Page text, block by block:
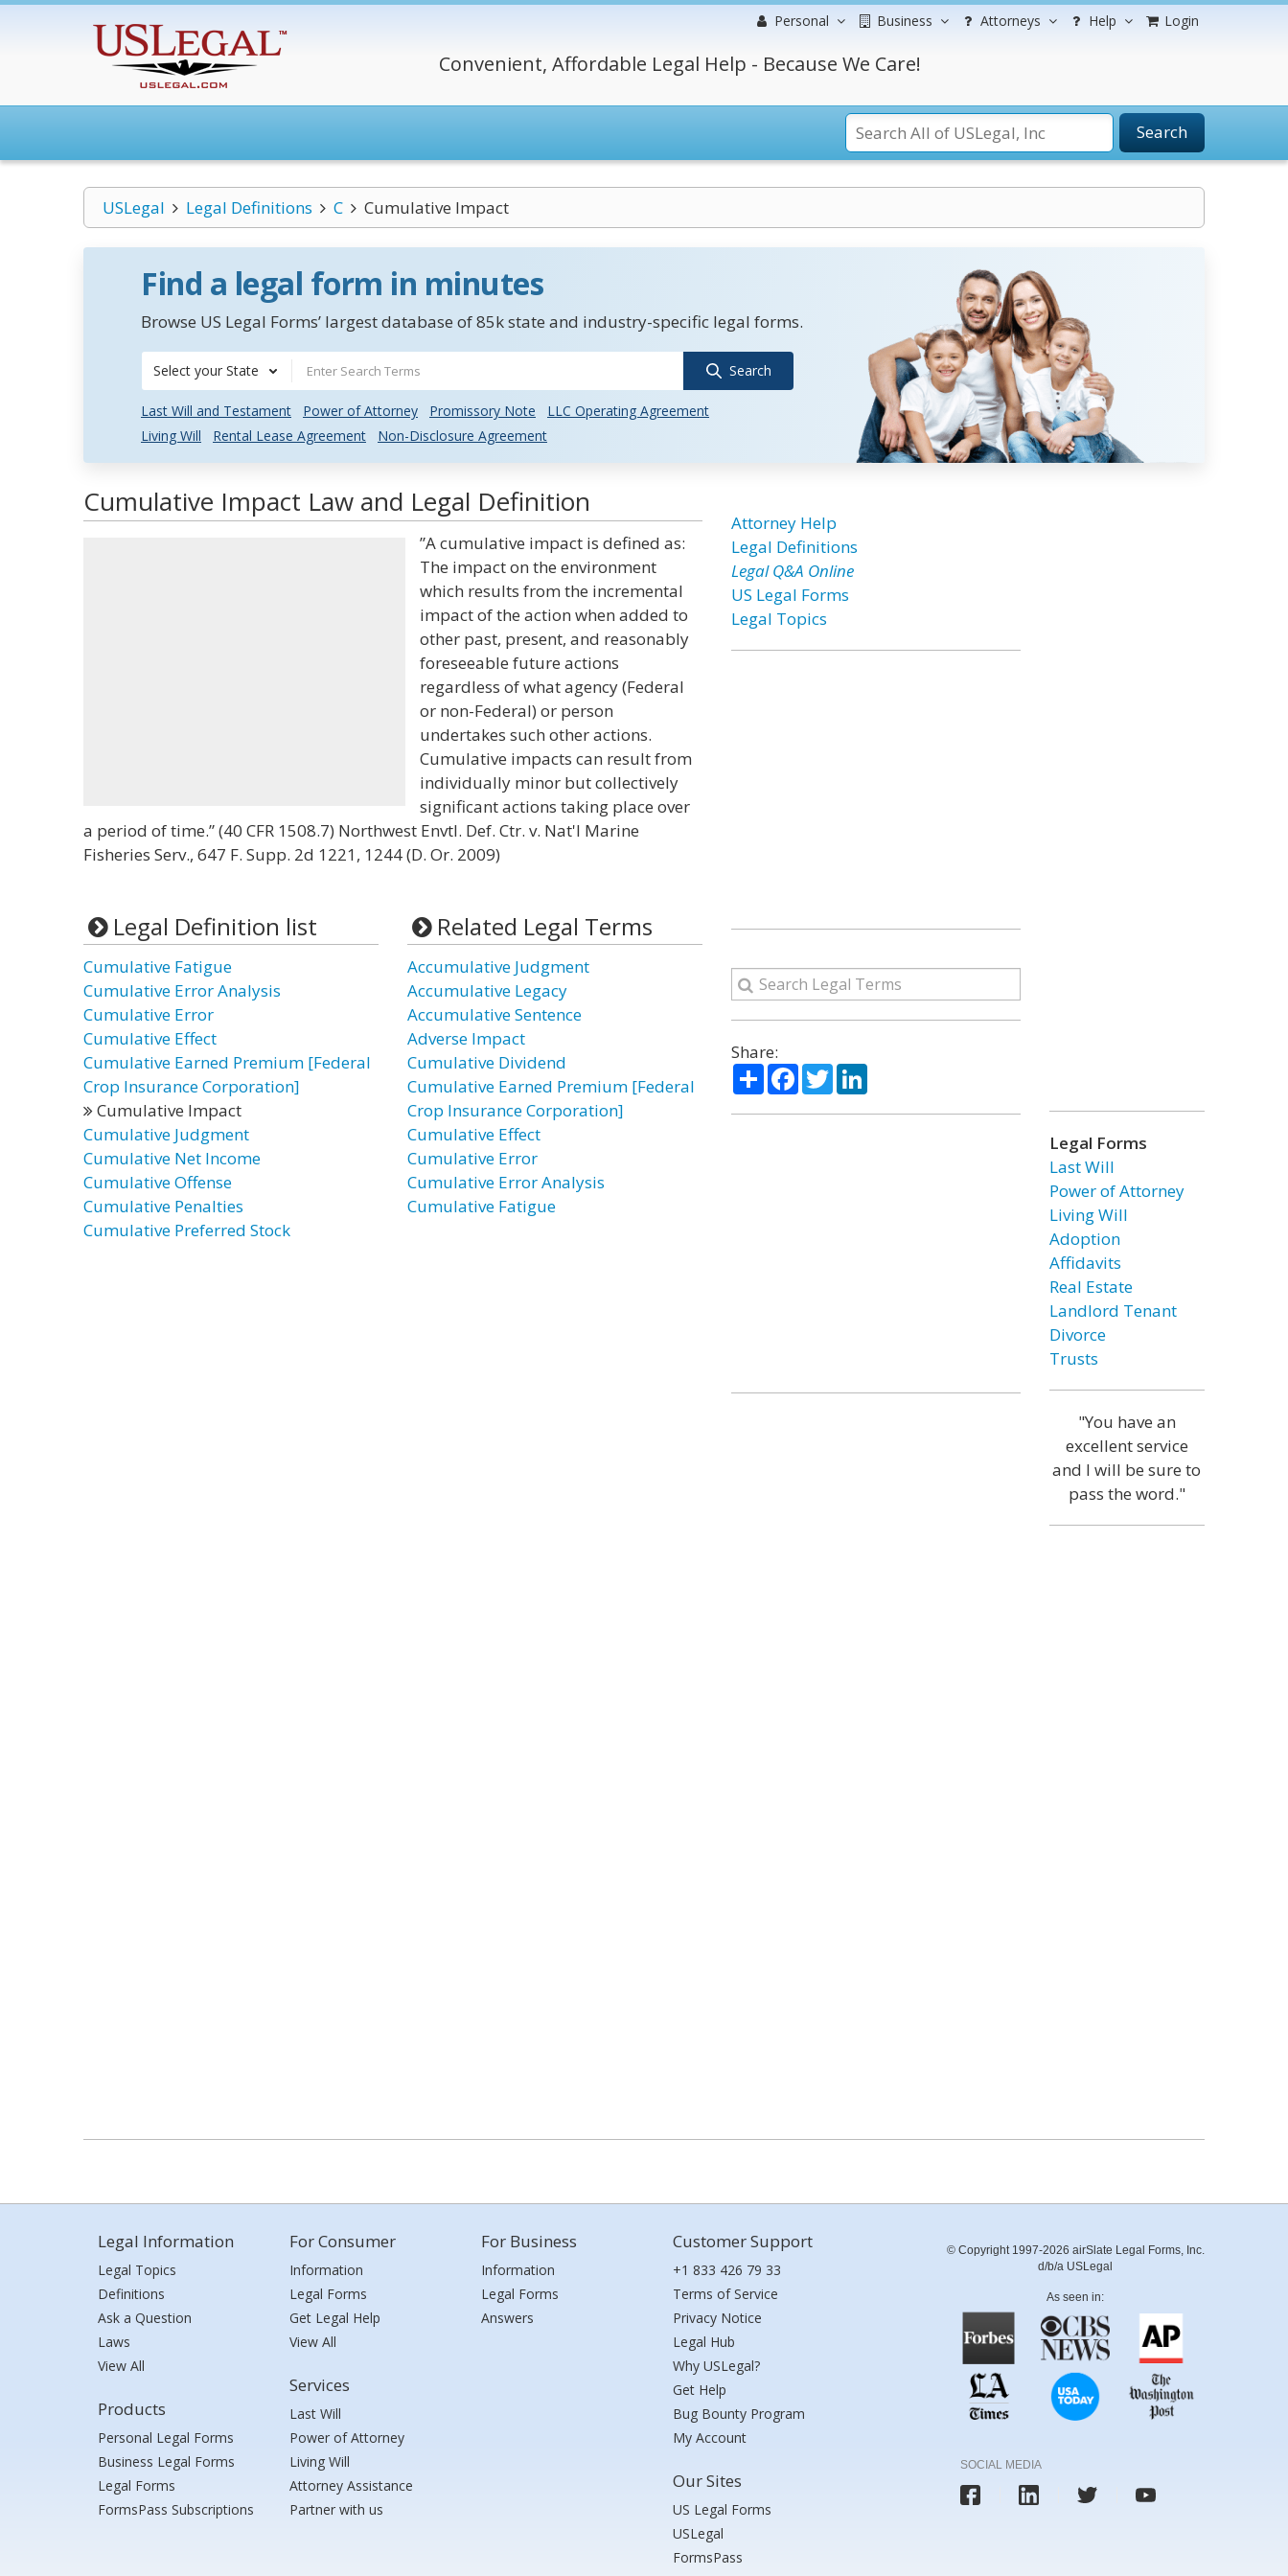
Personal Business Attorneys Help Login
Convenient, Affordable Legal Help - Because We Care!
Search
USLegal Legal Definitions C Cumulative Impact
Find a legal form in minutes
Browse US Legal Forms’ largest database of 85k state and industry-specific legal forms.
Select your State Search
Last Will and Testament Power of Attorney Promissory Note
LLC Operating Agreement
Living Will
Rental Lease Agreement Non-Disclosure Agreement
Cumulative Impact Law and Legal Definition
”A cumulative impact is defined as:
The impact on the environment
which results from the incremental
impact of the action when added to
other past, present, and reasonably
foreseeable future actions
regardless of what agency (Federal
or non-Federal) or person
undertakes such other actions.
Cumulative impacts can result from
individually minor but collectively
significant actions taking place over
a period of time.” (40 CFR 1508.7) Northwest Envtl. Def. Ctr. v. Nat'l Marine
Fisheries Serv., 647 F. Supp. 2d 1221, 1244 (D. Or. 2009)
Legal Definition list
Cumulative Fatigue
Cumulative Error Analysis
Cumulative Error
Cumulative Effect
Cumulative Earned Premium [Federal
Crop Insurance Corporation]
Cumulative Impact
Cumulative Judgment
Cumulative Net Income
Cumulative Offense
Cumulative Penalties
Cumulative Preferred Stock
Related Legal Terms
Accumulative Judgment
Accumulative Legacy
Accumulative Sentence
Adverse Impact
Cumulative Dividend
Cumulative Earned Premium [Federal
Crop Insurance Corporation]
Cumulative Effect
Cumulative Error
Cumulative Error Analysis
Cumulative Fatigue
Attorney Help
Legal Definitions
Legal Q&A Online
US Legal Forms
Legal Topics
Share:
ShareFacebook
TwitterLinkedIn
Legal Forms
Last Will
Power of Attorney
Living Will
Adoption
Affidavits
Real Estate
Landlord Tenant
Divorce
Trusts
"You have an
excellent service
and I will be sure to
pass the word."
Legal Information
Legal Topics
Definitions
Ask a Question
Laws
View All
Products
Personal Legal Forms
Business Legal Forms
Legal Forms
FormsPass Subscriptions
For Consumer
Information
Legal Forms
Get Legal Help
View All
Services
Last Will
Power of Attorney
Living Will
Attorney Assistance
Partner with us
For Business
Information
Legal Forms
Answers
Customer Support
+1 833 426 79 33
Terms of Service
Privacy Notice
Legal Hub
Why USLegal?
Get Help
Bug Bounty Program
My Account
Our Sites
US Legal Forms
USLegal
FormsPass
© Copyright 1997-2026 airSlate Legal Forms, Inc.
d/b/a USLegal
As seen in:
SOCIAL MEDIA